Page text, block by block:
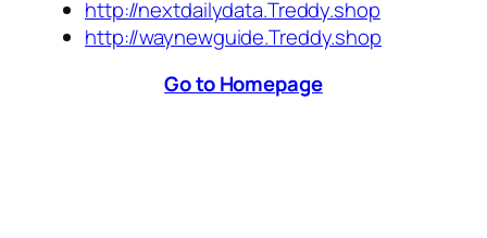
http://nextdailydata.Treddy.shop
http://waynewguide.Treddy.shop
Go to Homepage